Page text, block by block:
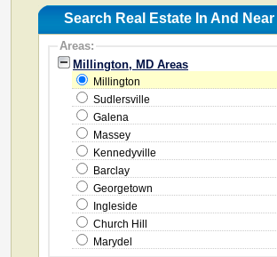
Search Real Estate In And
Areas:
Millington, MD Areas
Millington
Sudlersville
Galena
Massey
Kennedyville
Barclay
Georgetown
Ingleside
Church Hill
Marydel